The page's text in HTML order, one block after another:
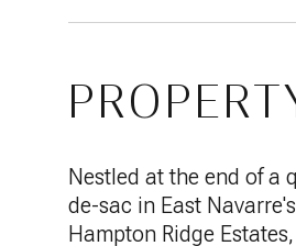
Nestled at the end of a
de-sac in East
Hampton Ridge